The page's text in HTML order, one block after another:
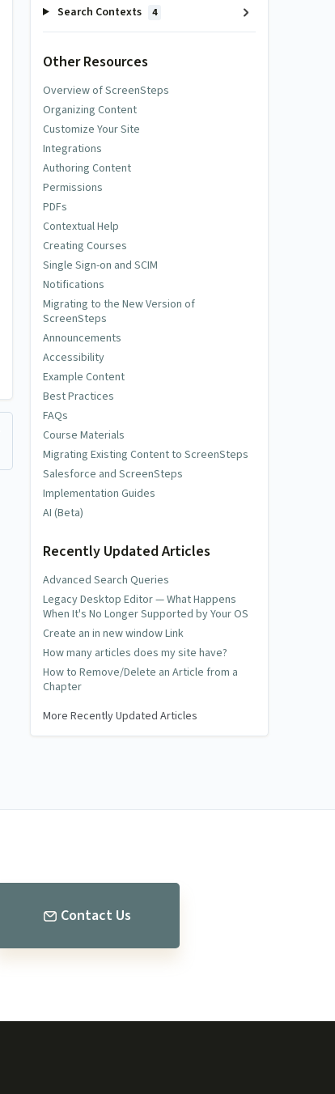
Search Contexts 4
Other Resources
Overview of ScreenSteps
Organizing Content
Customize Your Site
Integrations
Authoring Content
Permissions
PDFs
Contextual Help
Creating Courses
Single Sign-on and SCIM
Notifications
Migrating to the New Version of
ScreenSteps
Announcements
Accessibility
Example Content
Best Practices
FAQs
Course Materials
Migrating Existing Content to ScreenSteps
Salesforce and ScreenSteps
Implementation Guides
AI (Beta)
Recently Updated Articles
Advanced Search Queries
Legacy Desktop Editor — What Happens
When It's No Longer Supported by Your OS
Create an in new window Link
How many articles does my site have?
How to Remove/Delete an Article from a
Chapter
More Recently Updated Articles
Contact Us